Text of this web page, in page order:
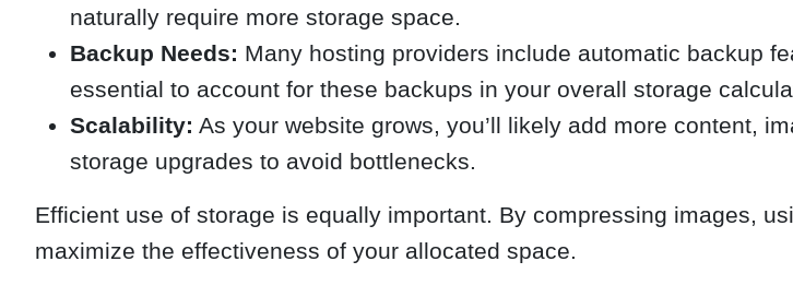
naturally require more storage space.
Backup Needs: Many hosting providers include automatic backup
essential to account for these backups in your overall storage
Scalability: As your website grows, you’ll likely add more content,
storage upgrades to avoid bottlenecks.
Efficient use of storage is equally important. By compressing images,
maximize the effectiveness of your allocated space.